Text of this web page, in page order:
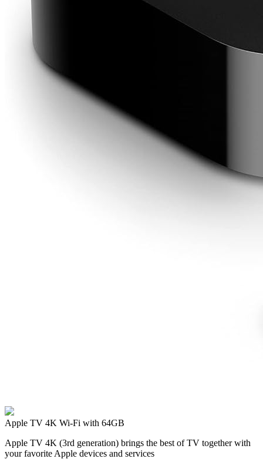
Apple TV 4K Wi‑Fi with 64GB
Apple TV 4K (3rd generation) brings the best of TV together with
your favorite Apple devices and services